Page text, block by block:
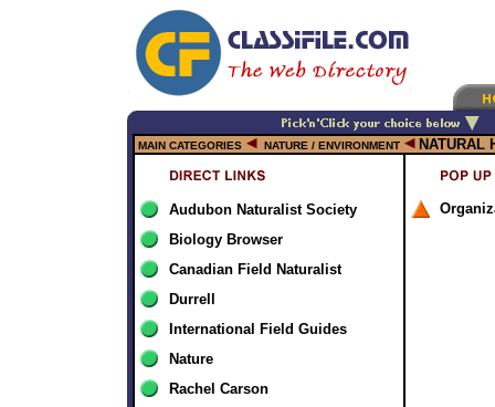
MAIN CATEGORIES NATURE / ENVIRONMENT NATURAL
Audubon Naturalist Society
Biology Browser
Canadian Field Naturalist
Durrell
International Field Guides
Nature
Rachel Carson